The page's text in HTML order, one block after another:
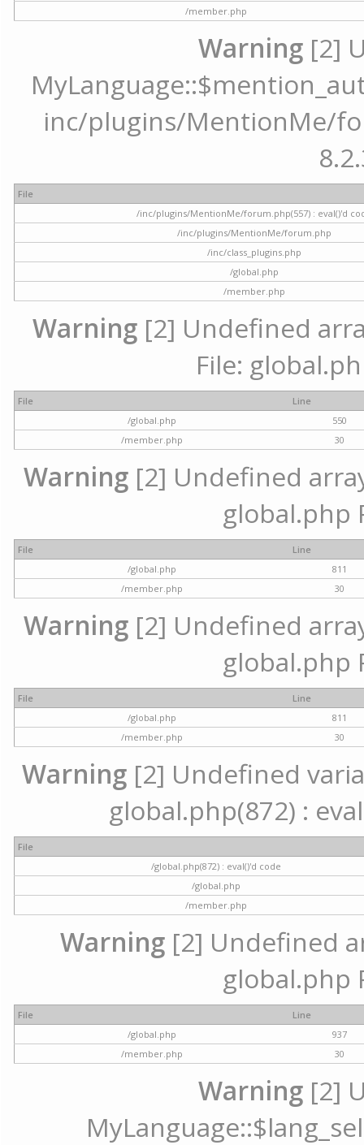
/member.php
Warning [2]
inc/plugins/MentionMe/
File
/inc/plugins/MentionMe/forum.php(557) : eval()'d
/inc/plugins/MentionMe/forum.php
/inc/class_plugins.php
/global.php
/member.php
Warning [2] Undefined
File:
File
Line
/global.php
550
/member.php
30
Warning [2] Undefined
global.php
File
Line
/global.php
811
/member.php
30
Warning [2] Undefined
global.php
File
Line
/global.php
811
/member.php
30
Warning [2] Undefined
global.php(872) :
File
/global.php(872) : eval()'d code
/global.php
/member.php
Warning[2] Undefined
global.php
File
Line
/global.php
937
/member.php
30
Warning [2]